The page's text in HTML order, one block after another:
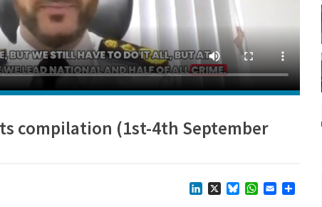
compilation (1st-4th September